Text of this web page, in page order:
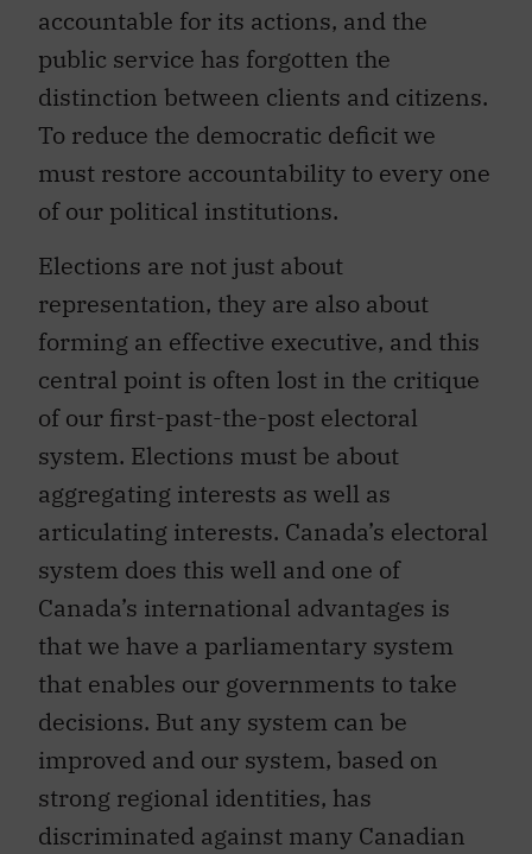
accountable for its actions, and the
public service has forgotten the
distinction between clients and citizens.
To reduce the democratic deficit we
must restore accountability to every one
of our political institutions.
Elections are not just about
representation, they are also about
forming an effective executive, and this
central point is often lost in the critique
of our first-past-the-post electoral
system. Elections must be about
aggregating interests as well as
articulating interests. Canada’s electoral
system does this well and one of
Canada’s international advantages is
that we have a parliamentary system
that enables our governments to take
decisions. But any system can be
improved and our system, based on
strong regional identities, has
discriminated against many Canadian